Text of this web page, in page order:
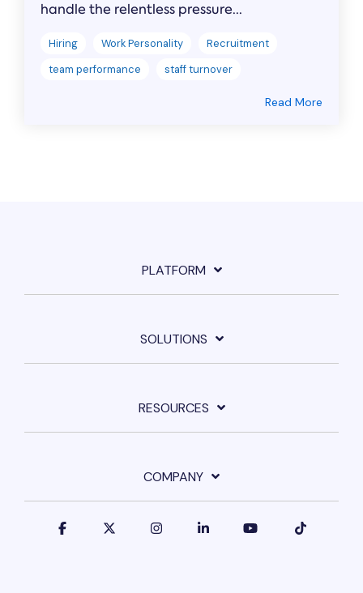
handle the relentless pressure...
Hiring Work Personality
Recruitment
team performance
staff turnover
Read More
PLATFORM
SOLUTIONS
RESOURCES
COMPANY